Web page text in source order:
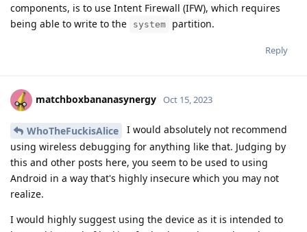
components, is to use Intent Firewall (IFW), which requires
being able to write to the
system partition.
Reply
matchboxbananasynergy Oct 15, 2023
WhoTheFuckisAlice
I would absolutely not recommend
using wireless debugging for anything like that. Judging by
this and other posts here, you seem to be used to using
Android in a way that's highly insecure which you may not
realize.
I would highly suggest using the device as it is intended to